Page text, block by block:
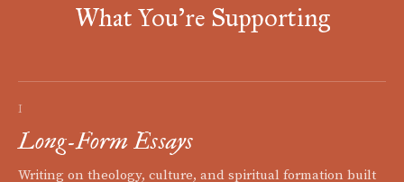
What You're Supporting
I
Long-Form Essays
Writing on theology, culture, and spiritual formation built